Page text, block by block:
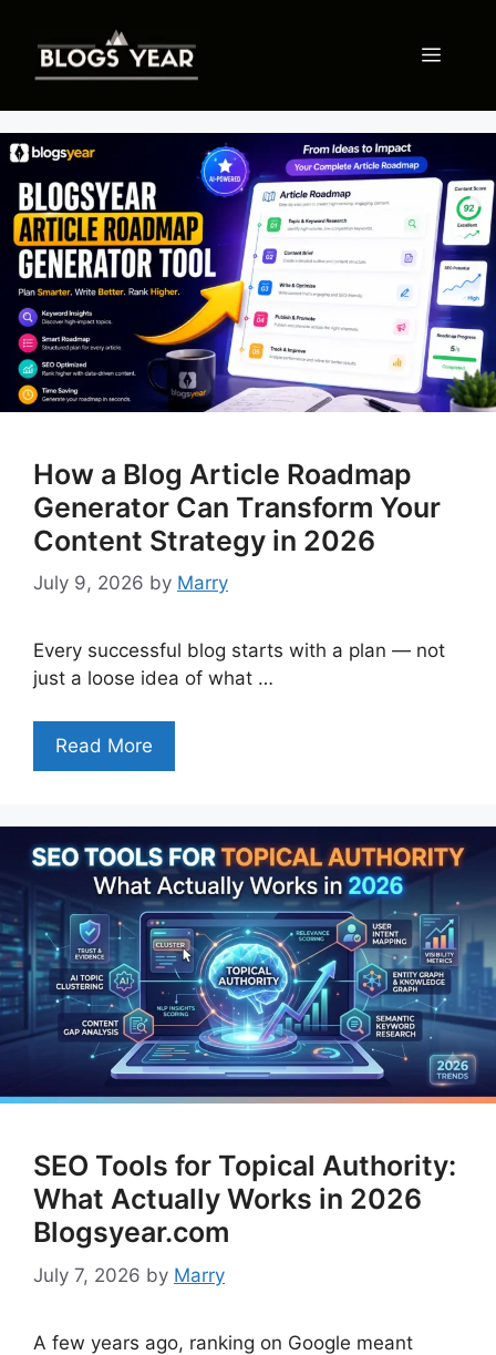
content
Menu
How a Blog Article Roadmap
Generator Can Transform Your
Content Strategy in 2026
July 9, 2026 by Marry
Every successful blog starts with a plan — not
just a loose idea of what …
Read More
SEO Tools for Topical Authority:
What Actually Works in 2026
Blogsyear.com
July 7, 2026 by Marry
A few years ago, ranking on Google meant